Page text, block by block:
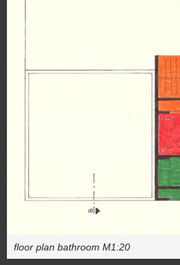
floor plan bathroom M1:20